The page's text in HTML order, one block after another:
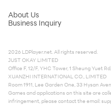
About Us
Business Inquiry
2026 LDPlayer.net. All rights reserved.
JUST OKAY LIMITED
Office F, 12/F, YHC Tower, 1 Sheung Yuet
XUANZHI INTERNATIONAL CO., LIMITED
Room 1911, Lee Garden One, 33 Hysan
Games and applications on this site are
infringement, please contact the email: